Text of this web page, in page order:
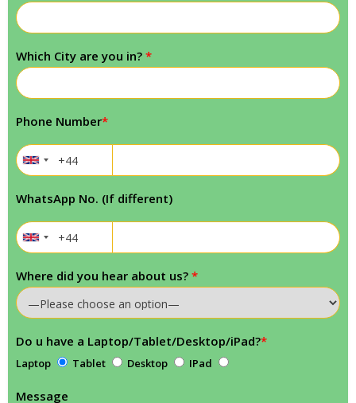
Which City are you in? *
Phone Number*
WhatsApp No. (If different)
Where did you hear about us? *
Do u have a Laptop/Tablet/Desktop/iPad?*
Laptop Tablet Desktop IPad
Message